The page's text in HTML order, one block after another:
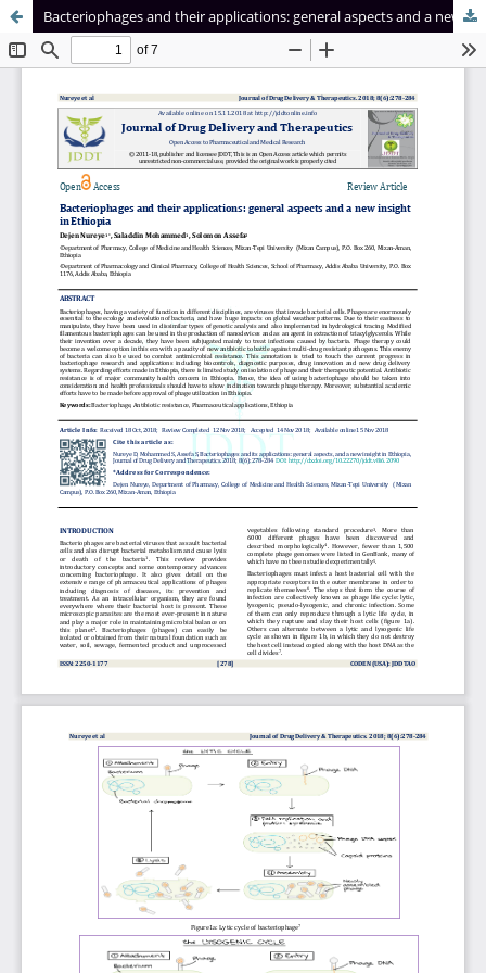
Bacteriophages and their applications: general aspects and a new insight in Ethiopia